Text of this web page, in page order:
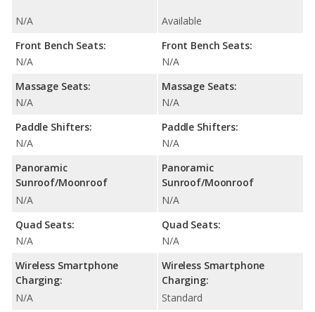
N/A
Front Bench Seats:
N/A
Massage Seats:
N/A
Paddle Shifters:
N/A
Panoramic
Sunroof/Moonroof
N/A
Quad Seats:
N/A
Wireless Smartphone
Charging:
N/A
Available
Front Bench Seats:
N/A
Massage Seats:
N/A
Paddle Shifters:
N/A
Panoramic
Sunroof/Moonroof
N/A
Quad Seats:
N/A
Wireless Smartphone
Charging:
Standard